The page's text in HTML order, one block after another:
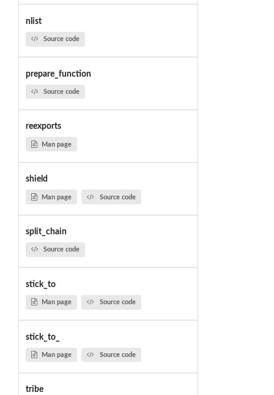
nlist
Source code
prepare_function
Source code
reexports
Man page
shield
Man page Source code
split_chain
Source code
stick_to
Man page Source code
stick_to_
Man page Source code
tribe